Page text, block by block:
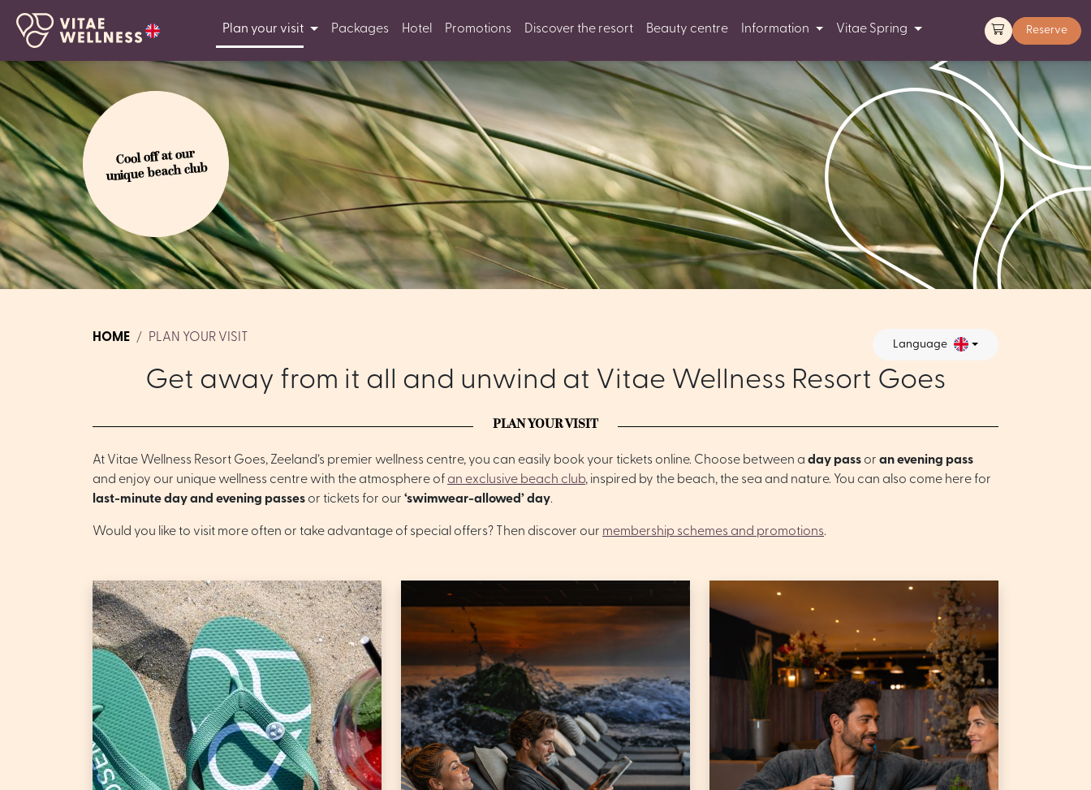
Plan your visit Packages Hotel Promotions Discover the resort Beauty centre Information Vitae Spring Reserve
Cool off at our
unique beach club
HOME PLAN YOUR VISIT Language
Get away from it all and unwind at Vitae Wellness Resort Goes
PLAN YOUR VISIT
At Vitae Wellness Resort Goes, Zeeland’s premier wellness centre, you can easily book your tickets online. Choose between a day pass or an evening pass
and enjoy our unique wellness centre with the atmosphere of an exclusive beach club, inspired by the beach, the sea and nature. You can also come here for
last-minute day and evening passes or tickets for our ‘swimwear-allowed’ day.
Would you like to visit more often or take advantage of special offers? Then discover our membership schemes and promotions.